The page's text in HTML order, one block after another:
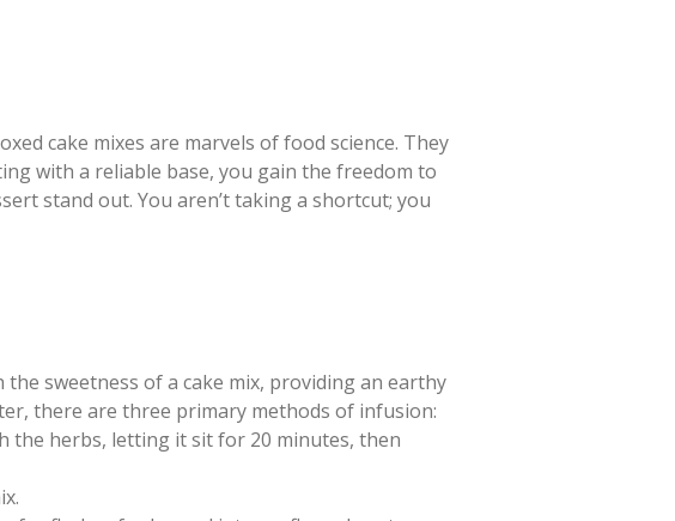
cake mixes are marvels of food science. They
with a reliable base, you gain the freedom to
stand out. You aren’t taking a shortcut; you
sweetness of a cake mix, providing an earthy
there are three primary methods of infusion:
the herbs, letting it sit for 20 minutes, then